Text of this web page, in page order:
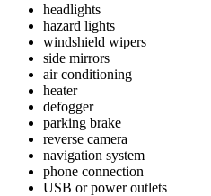
headlights
hazard lights
windshield wipers
side mirrors
air conditioning
heater
defogger
parking brake
reverse camera
navigation system
phone connection
USB or power outlets